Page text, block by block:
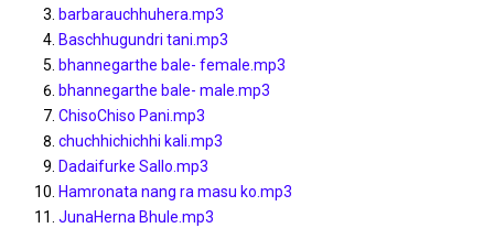
barbarauchhuhera.mp3
Baschhugundri tani.mp3
bhannegarthe bale- female.mp3
bhannegarthe bale- male.mp3
ChisoChiso Pani.mp3
chuchhichichhi kali.mp3
Dadaifurke Sallo.mp3
Hamronata nang ra masu ko.mp3
JunaHerna Bhule.mp3